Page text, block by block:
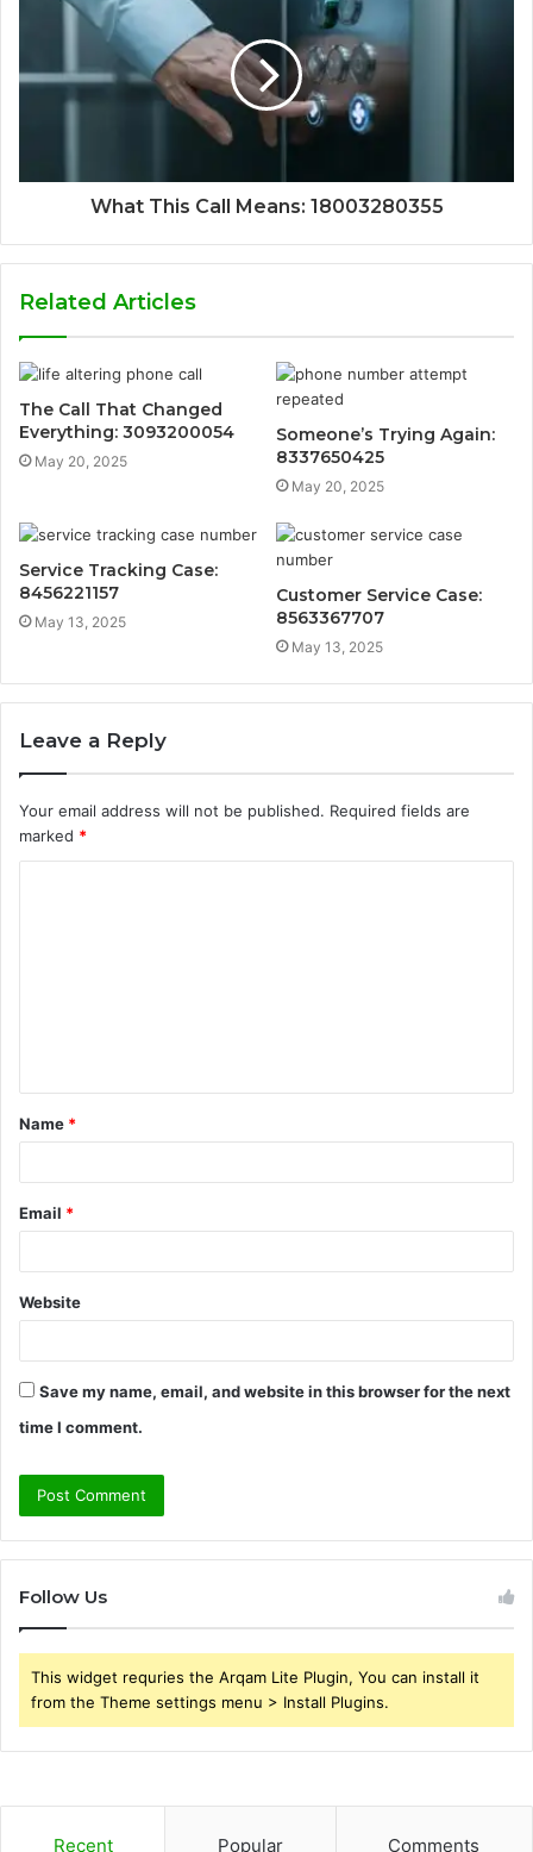
What This Call Means: 18003280355
Related Articles
The Call That Changed
Everything: 3093200054
May 20, 2025
Someone’s Trying Again:
8337650425
May 20, 2025
Service Tracking Case:
8456221157
May 13, 2025
Customer Service Case:
8563367707
May 13, 2025
Leave a Reply
Your email address will not be published. Required fields are
marked *
t
*
Name *
Email *
Website
Save my name, email, and website in this browser for the next
time I comment.
Follow Us
This widget requries the Arqam Lite Plugin, You can install it
from the Theme settings menu > Install Plugins.
Recent Popular Comments